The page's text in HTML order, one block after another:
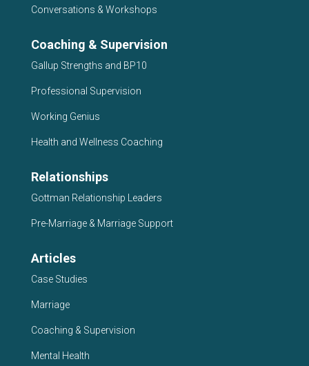
Conversations & Workshops
Coaching & Supervision
Gallup Strengths and BP10
Professional Supervision
Working Genius
Health and Wellness Coaching
Relationships
Gottman Relationship Leaders
Pre-Marriage & Marriage Support
Articles
Case Studies
Marriage
Coaching & Supervision
Mental Health